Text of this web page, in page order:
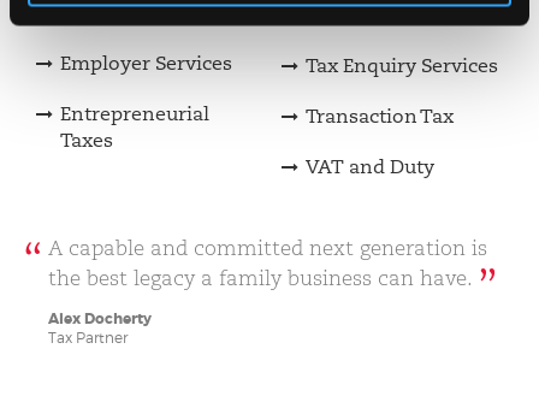
Digital Advisory
Employer Services
Entrepreneurial
Taxes
Services
Tax Enquiry Services
Transaction Tax
VAT and Duty
A capable and committed next generation is
the best legacy a family business can have.
Alex Docherty
Tax Partner